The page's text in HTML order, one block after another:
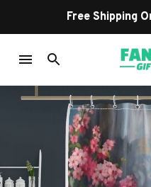
Free Shipping